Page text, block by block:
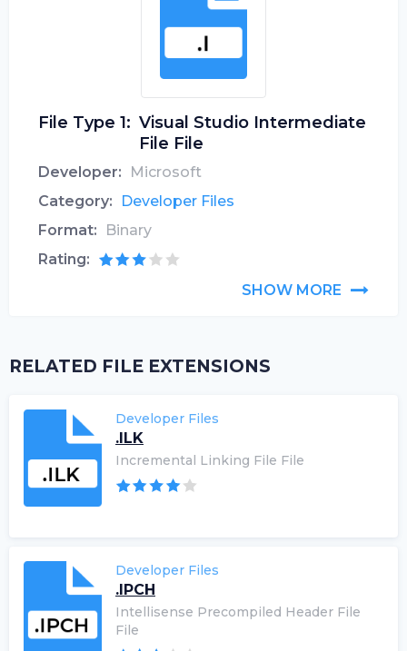
File Type 1: Visual Studio Intermediate
File File
Developer:
Microsoft
Category:
Developer Files
Format:
Binary
Rating:
SHOW MORE
RELATED FILE EXTENSIONS
Developer Files
.ILK
Incremental Linking File File
Developer Files
.IPCH
Intellisense Precompiled Header File
File